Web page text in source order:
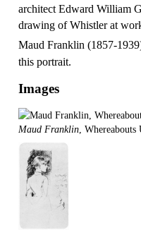
architect Edward William
drawing of Whistler at
Maud Franklin (1857-
this portrait.
Images
Maud Franklin ,